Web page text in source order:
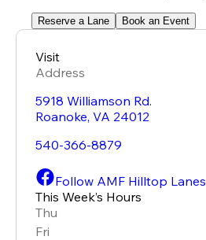
Reserve a Lane Book an Event
Visit
Address
5918 Williamson Rd.
Roanoke, VA 24012
540-366-8879
Follow AMF Hilltop Lanes
This Week’s Hours
Thu
Fri